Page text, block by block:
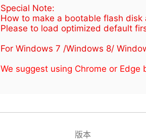
Special Note:
How to make a bootable flash disk
Please to load optimized default
For Windows 7 /Windows 8/
We suggest using Chrome or
版本